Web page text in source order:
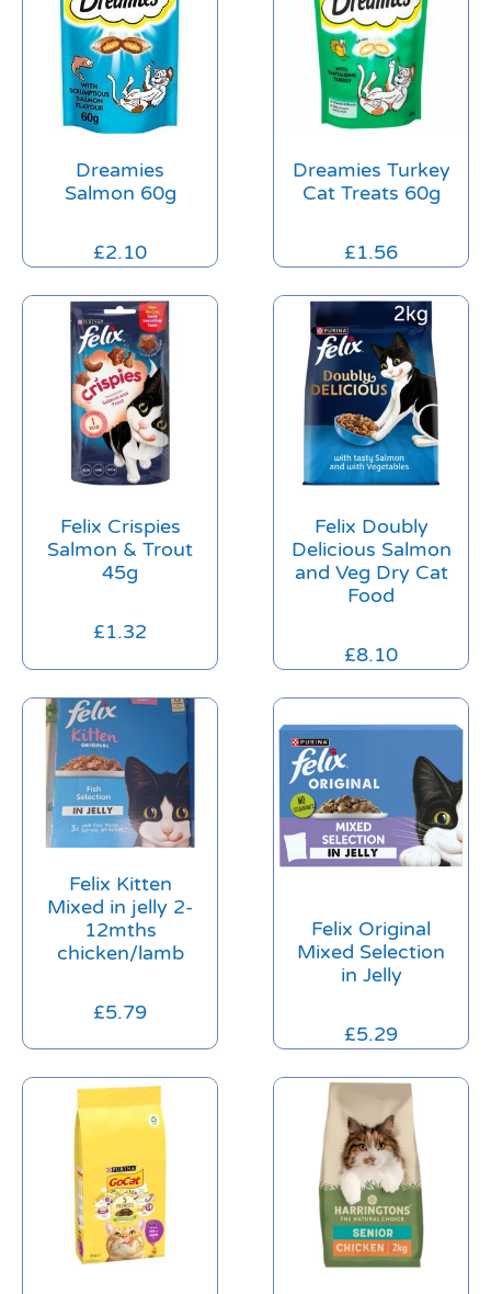
Dreamies
Salmon 60g
£2.10
Dreamies Turkey
Cat Treats 60g
£1.56
Felix Crispies
Salmon & Trout
45g
£1.32
Felix Doubly
Delicious Salmon
and Veg Dry Cat
Food
£8.10
Felix Kitten
Mixed in jelly 2-
12mths
chicken/lamb
£5.79
Felix Original
Mixed Selection
in Jelly
£5.29